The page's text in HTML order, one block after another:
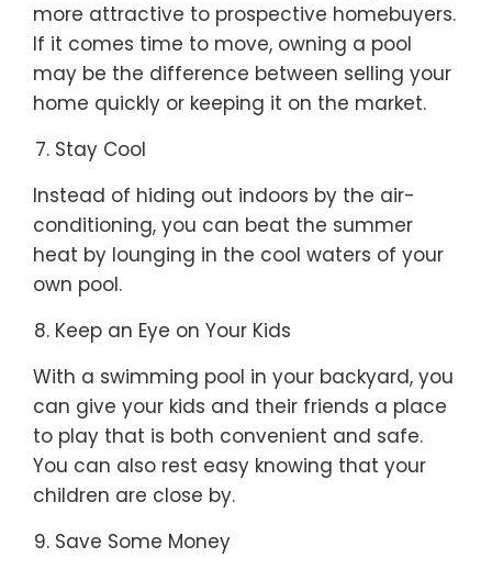
more attractive to prospective homebuyers.
If it comes time to move, owning a pool
may be the difference between selling your
home quickly or keeping it on the market.
Stay Cool
Instead of hiding out indoors by the air-
conditioning, you can beat the summer
heat by lounging in the cool waters of your
own pool.
Keep an Eye on Your Kids
With a swimming pool in your backyard, you
can give your kids and their friends a place
to play that is both convenient and safe.
You can also rest easy knowing that your
children are close by.
Save Some Money